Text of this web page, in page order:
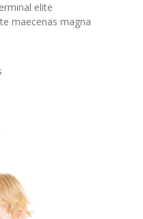
elite
maecenas magna